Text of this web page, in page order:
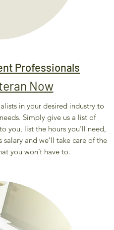
Professionals
Now
in your desired industry to
Simply give us a list of
you, list the hours you’ll need,
and we’ll take care of the
you won’t have to.